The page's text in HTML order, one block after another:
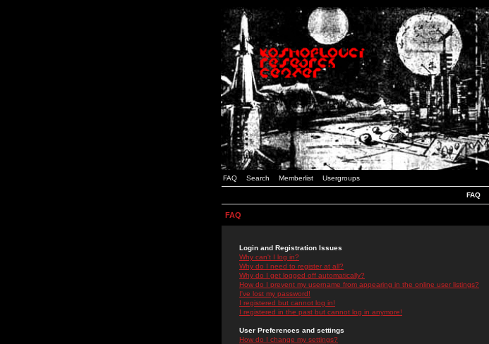
FAQ Search Memberlist Usergroups
FAQ
FAQ
Login and Registration Issues
Why can't I log in?
Why do I need to register at all?
Why do I get logged off automatically?
How do I prevent my username from appearing in the online user listings?
I've lost my password!
I registered but cannot log in!
I registered in the past but cannot log in anymore!
User Preferences and settings
How do I change my settings?